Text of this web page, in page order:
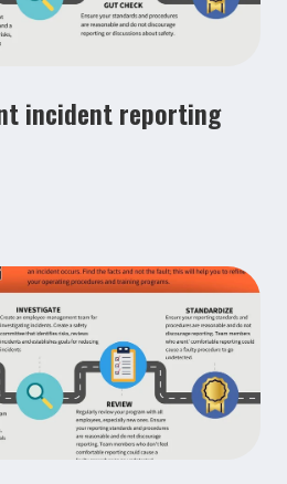
incident reporting